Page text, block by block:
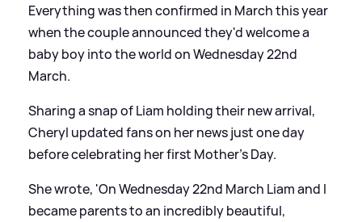
Everything was then confirmed in March this year
when the couple announced they'd welcome a
baby boy into the world on Wednesday 22nd
March.
Sharing a snap of Liam holding their new arrival,
Cheryl updated fans on her news just one day
before celebrating her first Mother's Day.
She wrote, 'On Wednesday 22nd March Liam and I
became parents to an incredibly beautiful,